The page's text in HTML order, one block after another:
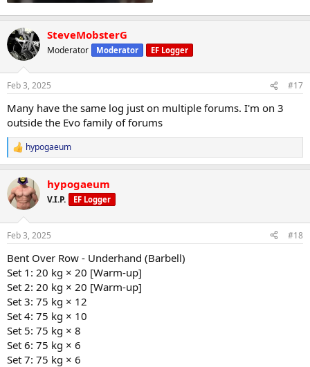
SteveMobsterG
Moderator Moderator EF Logger
Feb 3, 2025 #17
Many have the same log just on multiple forums. I'm on 3
outside the Evo family of forums
R
e
c
t
i
s
hypogaeum
hypogaeum
V.I.P. EF Logger
Feb 3, 2025 #18
Bent Over Row - Underhand (Barbell)
Set 1: 20 kg × 20 [Warm-up]
Set 2: 20 kg × 20 [Warm-up]
Set 3: 75 kg × 12
Set 4: 75 kg × 10
Set 5: 75 kg × 8
Set 6: 75 kg × 6
Set 7: 75 kg × 6